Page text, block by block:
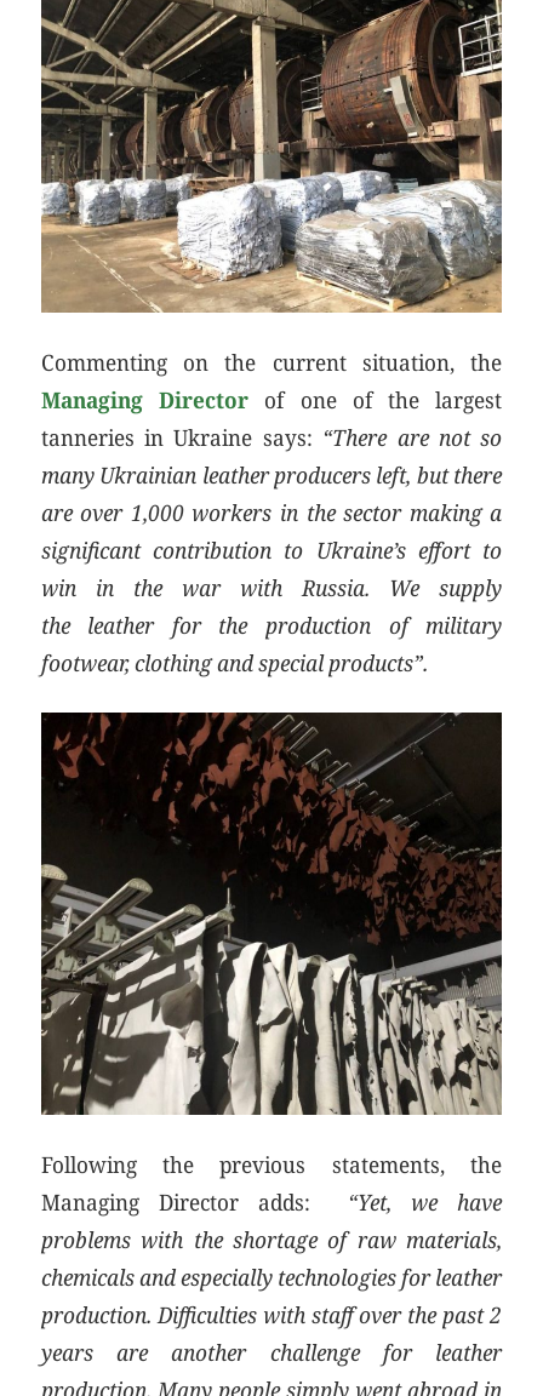
Commenting on the current situation, the
Managing Director of one of the largest
tanneries in Ukraine says: “There are not so
many Ukrainian leather producers left, but there
are over 1,000 workers in the sector making a
significant contribution to Ukraine’s effort to
win in the war with Russia. We supply
the leather for the production of military
footwear, clothing and special products”.
Following the previous statements, the
Managing Director adds: “Yet, we have
problems with the shortage of raw materials,
chemicals and especially technologies for leather
production. Difficulties with staff over the past 2
years are another challenge for leather
production. Many people simply went abroad in